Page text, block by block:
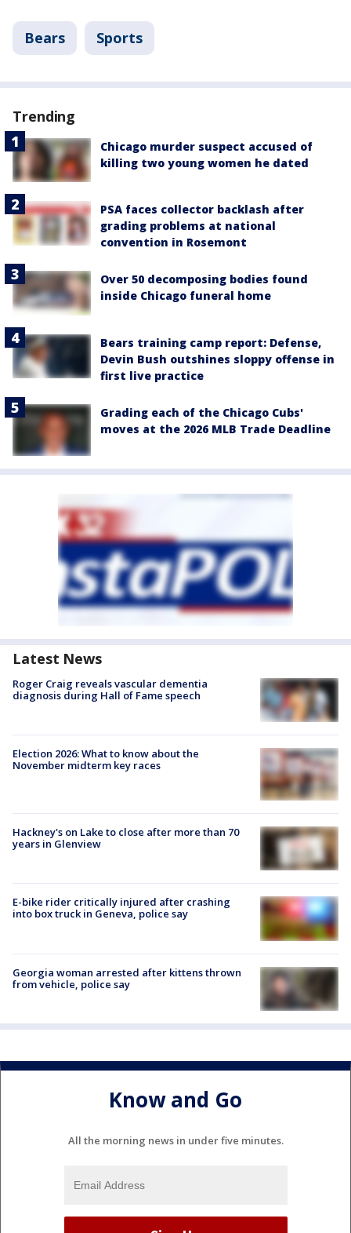
Bears Sports
Trending
Chicago murder suspect accused of
killing two young women he dated
PSA faces collector backlash after
grading problems at national
convention in Rosemont
Over 50 decomposing bodies found
inside Chicago funeral home
Bears training camp report: Defense,
Devin Bush outshines sloppy offense in
first live practice
Grading each of the Chicago Cubs'
moves at the 2026 MLB Trade Deadline
Latest News
Roger Craig reveals vascular dementia
diagnosis during Hall of Fame speech
Election 2026: What to know about the
November midterm key races
Hackney's on Lake to close after more than 70
years in Glenview
E-bike rider critically injured after crashing
into box truck in Geneva, police say
Georgia woman arrested after kittens thrown
from vehicle, police say
Know and Go
All the morning news in under five minutes.